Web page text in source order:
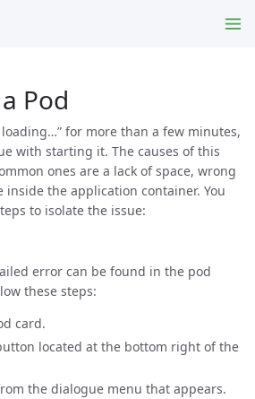
Pod
loading…” for more than a few minutes,
with starting it. The causes of this
ones are a lack of space, wrong
inside the application container. You
to isolate the issue:
error can be found in the pod
these steps:
card.
located at the bottom right of the
the dialogue menu that appears.